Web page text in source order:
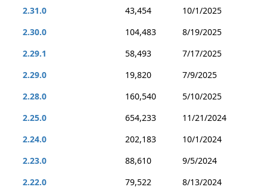
2.31.0
43,454
10/1/2025
2.30.0
104,483
8/19/2025
2.29.1
58,493
7/17/2025
2.29.0
19,820
7/9/2025
2.28.0
160,540
5/10/2025
2.25.0
654,233
11/21/2024
2.24.0
202,183
10/1/2024
2.23.0
88,610
9/5/2024
2.22.0
79,522
8/13/2024